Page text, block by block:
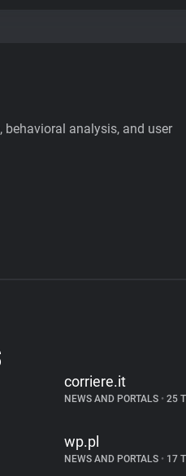
analysis, and user
corriere.it
NEWS AND PORTALS • 25
wp.pl
NEWS AND PORTALS • 17